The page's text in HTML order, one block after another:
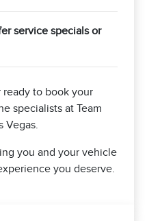
service specials or
to book your
specialists at Team
Vegas.
you and your vehicle
you deserve.